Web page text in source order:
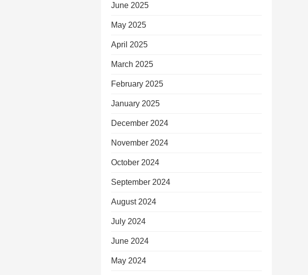
June 2025
May 2025
April 2025
March 2025
February 2025
January 2025
December 2024
November 2024
October 2024
September 2024
August 2024
July 2024
June 2024
May 2024